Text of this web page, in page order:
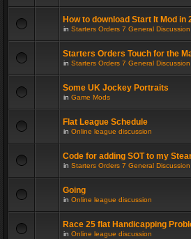
How to download Start It Mod
in Starters Orders 7 General Discussion
Starters Orders Touch for the
in Starters Orders 7 General Discussion
Some UK Jockey Portraits
in Game Mods
Flat League Schedule
in Online league discussion
Code for adding SOT to my
in Starters Orders 7 General Discussion
Going
in Online league discussion
Race 25 flat Handicapping
in Online league discussion